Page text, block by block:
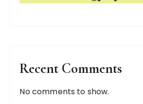
Recent Comments
No comments to show.